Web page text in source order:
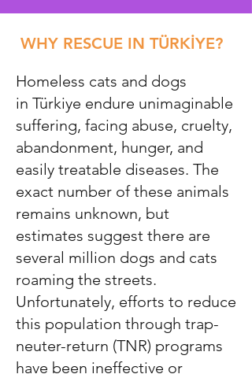
WHY RESCUE IN TÜRKİYE?
Homeless cats and dogs
in Türkiye endure unimaginable
suffering, facing abuse, cruelty,
abandonment, hunger, and
easily treatable diseases. The
exact number of these animals
remains unknown, but
estimates suggest there are
several million dogs and cats
roaming the streets.
Unfortunately, efforts to reduce
this population through trap-
neuter-return (TNR) programs
have been ineffective or